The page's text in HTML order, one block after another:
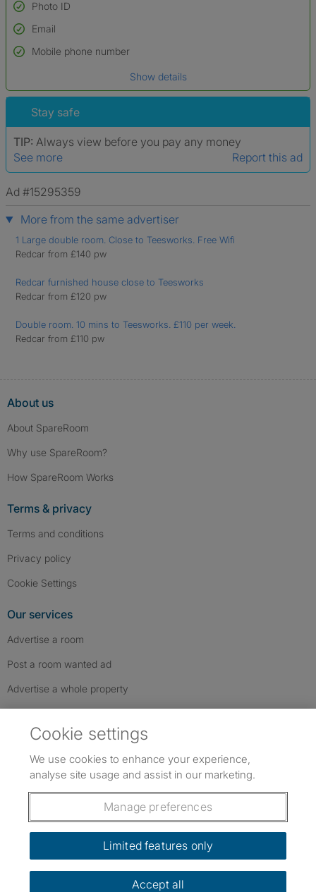
Photo ID
Used to verify:
Name*
*A user’s profile name may differ from their legal name which has been
Email
Mobile phone number
Show details
Stay safe
TIP: Always view before you pay any money
See more
Report this ad
Ad #15295359
More from the same advertiser
1 Large double room. Close to Teesworks. Free Wifi
Redcar from £140 pw
Redcar furnished house close to Teesworks
Redcar from £120 pw
Double room. 10 mins to Teesworks. £110 per week.
Redcar from £110 pw
About us
About SpareRoom
Why use SpareRoom?
How SpareRoom Works
Terms & privacy
Terms and conditions
Privacy policy
Cookie Settings
Our services
Advertise a room
Post a room wanted ad
Advertise a whole property
Follow us: Follow SpareRoom on Instagram
SpareRoom on Facebook
SpareRoom on TikTok
Dowload our free app
Cookie settings
We use cookies to enhance your experience,
analyse site usage and assist in our marketing.
Manage preferences
Limited features only
Accept all